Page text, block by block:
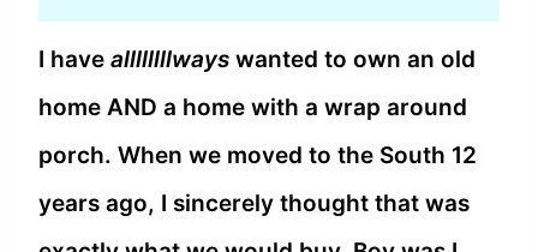
I have allllllllways wanted to own an old
home AND a home with a wrap around
porch. When we moved to the South 12
years ago, I sincerely thought that was